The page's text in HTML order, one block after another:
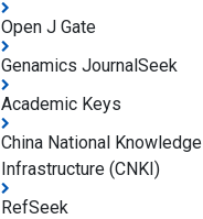
Open J Gate
Genamics JournalSeek
Academic Keys
China National Knowledge
Infrastructure (CNKI)
RefSeek